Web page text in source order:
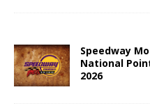
Speedway
National
2026